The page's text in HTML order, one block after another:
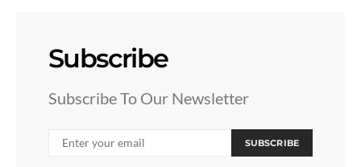
Subscribe
Subscribe To Our Newsletter
SUBSCRIBE